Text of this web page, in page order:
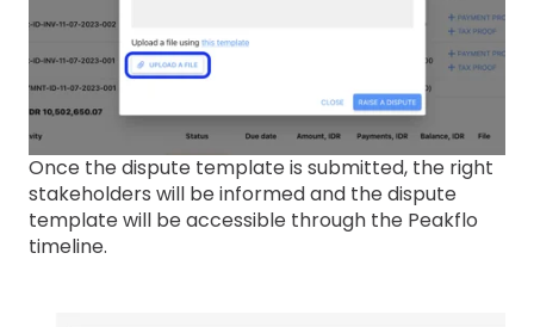
Once the dispute template is submitted, the right
stakeholders will be informed and the dispute
template will be accessible through the Peakflo
timeline.